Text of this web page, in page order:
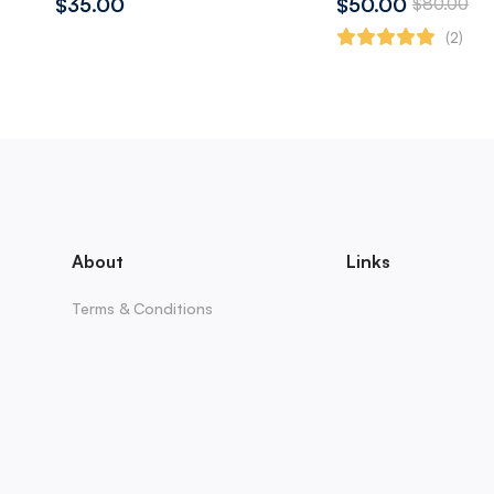
$80.00
(2)
About
Terms & Conditions
Links